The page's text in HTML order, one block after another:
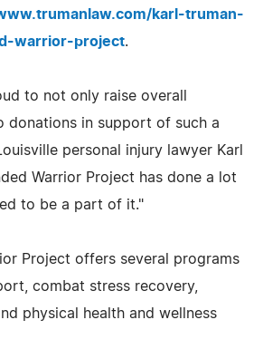
karl-truman-
warrior-project.
to not only raise overall
donations in support of such a
personal injury lawyer Karl
Warrior Project has done a lot
to be a part of it."
Project offers several programs
combat stress recovery,
physical health and wellness